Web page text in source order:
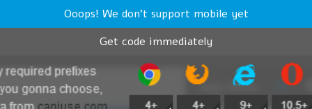
Ooops! We don't support mobile yet
Get code immediately